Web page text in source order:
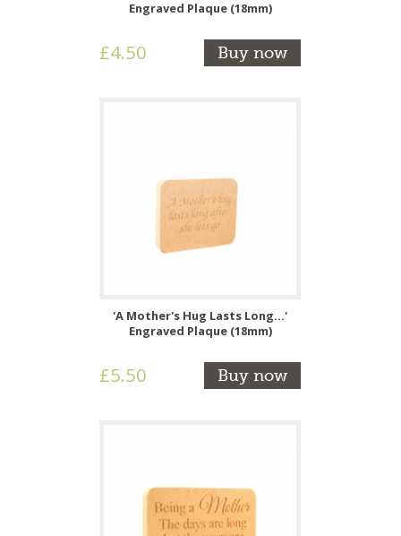
Engraved Plaque (18mm)
£4.50 Buy now
'A Mother's Hug Lasts Long...'
Engraved Plaque (18mm)
£5.50 Buy now